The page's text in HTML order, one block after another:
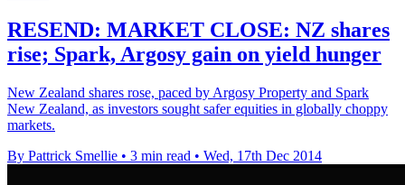
RESEND: MARKET CLOSE: NZ shares
rise; Spark, Argosy gain on yield hunger
New Zealand shares rose, paced by Argosy Property and Spark
New Zealand, as investors sought safer equities in globally choppy
markets.
By Pattrick Smellie • 3 min read • Wed, 17th Dec 2014